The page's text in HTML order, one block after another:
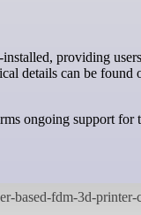
details can be found
ongoing support for